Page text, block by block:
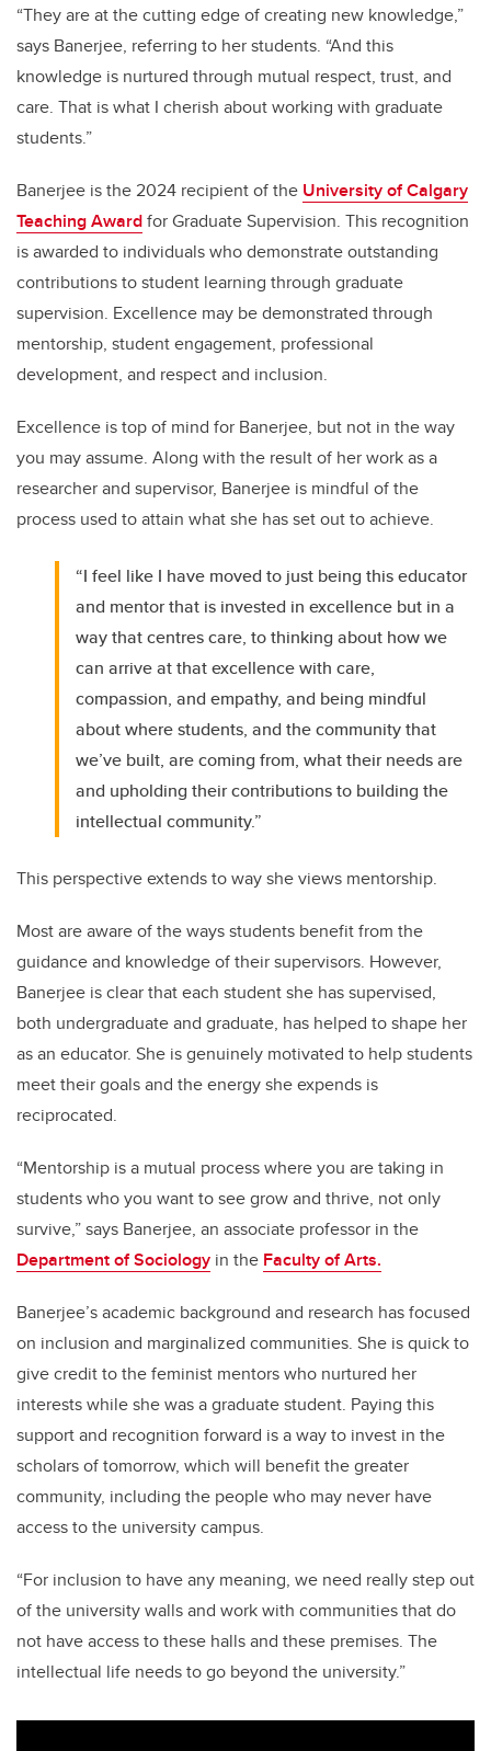
“They are at the cutting edge of creating new knowledge,”
says Banerjee, referring to her students. “And this
knowledge is nurtured through mutual respect, trust, and
care. That is what I cherish about working with graduate
students.”
Banerjee is the 2024 recipient of the University of Calgary
Teaching Awardfor Graduate Supervision. This recognition
is awarded to individuals who demonstrate outstanding
contributions to student learning through graduate
supervision. Excellence may be demonstrated through
mentorship, student engagement, professional
development, and respect and inclusion.
Excellence is top of mind for Banerjee, but not in the way
you may assume. Along with the result of her work as a
researcher and supervisor, Banerjee is mindful of the
process used to attain what she has set out to achieve.
“I feel like I have moved to just being this educator
and mentor that is invested in excellence but in a
way that centres care, to thinking about how we
can arrive at that excellence with care,
compassion, and empathy, and being mindful
about where students, and the community that
we’ve built, are coming from, what their needs are
and upholding their contributions to building the
intellectual community.”
This perspective extends to way she views mentorship.
Most are aware of the ways students benefit from the
guidance and knowledge of their supervisors. However,
Banerjee is clear that each student she has supervised,
both undergraduate and graduate, has helped to shape her
as an educator. She is genuinely motivated to help students
meet their goals and the energy she expends is
reciprocated.
“Mentorship is a mutual process where you are taking in
students who you want to see grow and thrive, not only
survive,” says Banerjee, an associate professor in the
Department of Sociology in the Faculty of Arts.
Banerjee’s academic background and research has focused
on inclusion and marginalized communities. She is quick to
give credit to the feminist mentors who nurtured her
interests while she was a graduate student. Paying this
support and recognition forward is a way to invest in the
scholars of tomorrow, which will benefit the greater
community, including the people who may never have
access to the university campus.
“For inclusion to have any meaning, we need really step out
of the university walls and work with communities that do
not have access to these halls and these premises. The
intellectual life needs to go beyond the university.”